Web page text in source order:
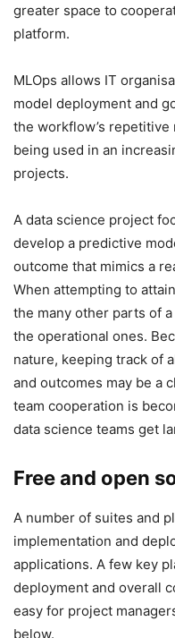
greater space to
platform.
MLOps allows IT
model deployment and
the workflow’s repetitive
being used in an
projects.
A data science project
develop a predictive
outcome that mimics a
When attempting to
the many other parts of
the operational ones.
nature, keeping track of
and outcomes may be a
team cooperation is
data science teams get
Free and open
A number of suites and
implementation and
applications. A few key
deployment and overall
easy for project
below.